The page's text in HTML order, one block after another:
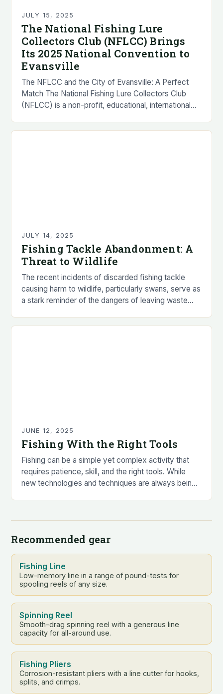
JULY 15, 2025
The National Fishing Lure
Collectors Club (NFLCC) Brings
Its 2025 National Convention to
Evansville
The NFLCC and the City of Evansville: A Perfect
Match The National Fishing Lure Collectors Club
(NFLCC) is a non-profit, educational, international
JULY 14, 2025
Fishing Tackle Abandonment: A
Threat to Wildlife
The recent incidents of discarded fishing tackle
causing harm to wildlife, particularly swans, serve as
a stark reminder of the dangers of leaving waste
JUNE 12, 2025
Fishing With the Right Tools
Fishing can be a simple yet complex activity that
requires patience, skill, and the right tools. While
new technologies and techniques are always being
Recommended gear
Fishing Line
Low-memory line in a range of pound-tests for
spooling reels of any size.
Spinning Reel
Smooth-drag spinning reel with a generous line
capacity for all-around use.
Fishing Pliers
Corrosion-resistant pliers with a line cutter for hooks,
splits, and crimps.